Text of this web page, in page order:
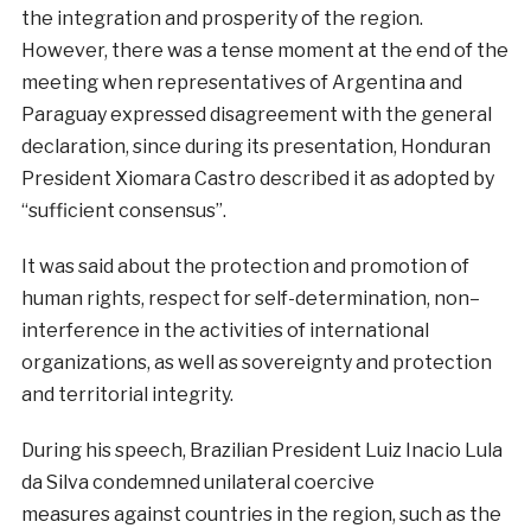
the integration and prosperityof the region.
However, there wasa tense moment at the end of the
meetingwhen representativesofArgentina and
Paraguayexpressed disagreement with the general
declaration, since during its presentation, Honduran
President Xiomara Castro described it asadopted by
“sufficient consensus”.
It wassaid about the protection and promotion of
human rights, respect forself-determination, non–
interference in the activitiesof international
organizations, aswell assovereignty and protection
and territorial integrity.
During hisspeech, Brazilian President Luiz Inacio Lula
da Silva condemned unilateral coercive
measuresagainst countriesin the region, such asthe